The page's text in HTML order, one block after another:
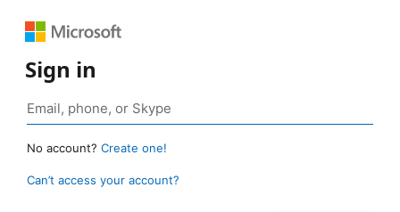
Sign in
No account? Create one!
Can’t access your account?